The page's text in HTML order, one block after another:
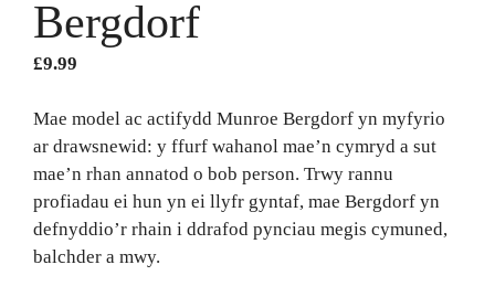
Bergdorf
£9.99
Mae model ac actifydd Munroe Bergdorf yn myfyrio
ar drawsnewid: y ffurf wahanol mae’n cymryd a sut
mae’n rhan annatod o bob person. Trwy rannu
profiadau ei hun yn ei llyfr gyntaf, mae Bergdorf yn
defnyddio’r rhain i ddrafod pynciau megis cymuned,
balchder a mwy.